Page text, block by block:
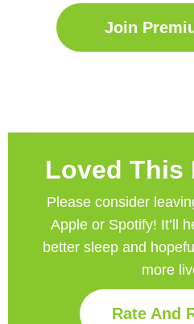
Join
Loved This
Please consider
Apple or Spotify! It’ll
better sleep and
more
Rate And